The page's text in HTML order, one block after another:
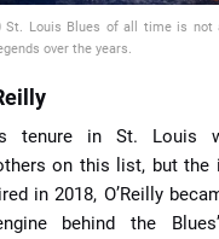
St. Louis Blues of all time is not
over the years.
tenure in St. Louis
on this list, but the
in 2018, O’Reilly
behind the